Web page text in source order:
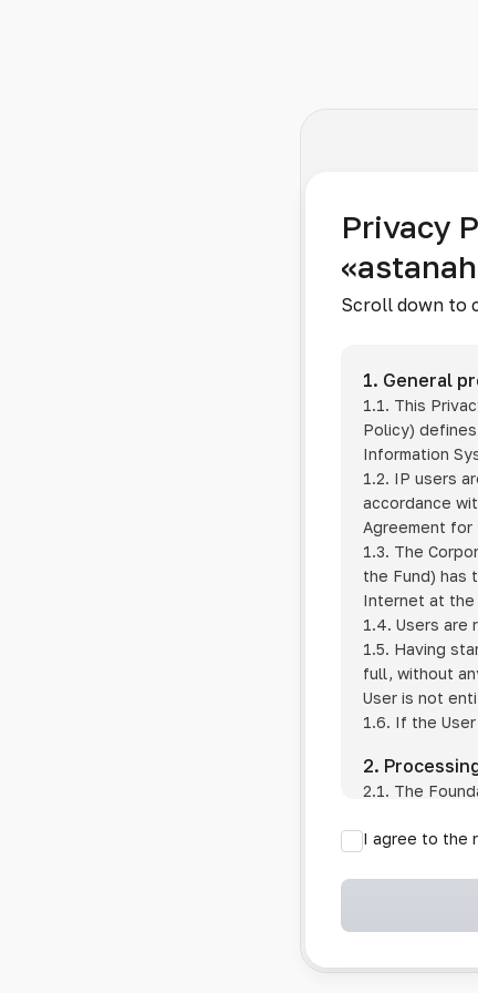
Privacy
Scroll down to
1. General
1.1. This
Policy)
Information
1.2. IP users
accordance
Agreement for
1.3. The
the Fund) has
Internet at the
1.4. Users are
1.5. Having
full, without
User is not
1.6. If the
2.
2.1. The
provision of
if the User
information
I agree to the